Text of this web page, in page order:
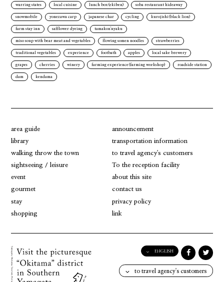
warring states local cuisine lunch box(ekiben) soba restaurant hideaway
snowmobile yonezawa carp japanese char cycling kurojishi(black lion)
farm stay inn safflower dyeing tamakon'nyaku
miso soup with bear meat and vegetables flowing somen noodles strawberries
traditional vegetables experience footbath apples local sake brewery
grapes cherries winery farming experience(farming workshop) roadside station
dam kendama
area guide
library
walking throw the town
sightseeing / leisure
event
gourmet
stay
shopping
announcement
transportation information
to travel agency's customers
To the reception facility
about this site
contact us
privacy policy
link
ENGLISH
English
to travel agency's customers